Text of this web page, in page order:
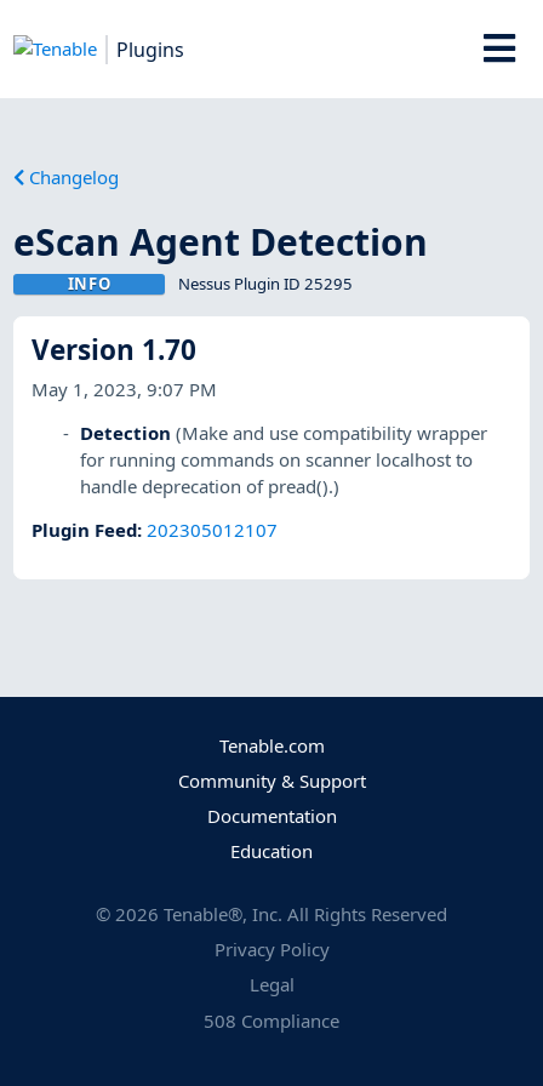
Plugins
Changelog
eScan Agent Detection
INFO Nessus Plugin ID 25295
Version 1.70
May 1, 2023, 9:07 PM
Detection (Make and use compatibility wrapper
for running commands on scanner localhost to
handle deprecation of pread().)
Plugin Feed:202305012107
Tenable.com
Community & Support
Documentation
Education
© 2026 Tenable®, Inc. All Rights Reserved
Privacy Policy
Legal
508 Compliance